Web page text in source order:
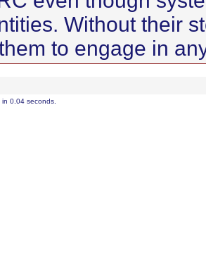
Without their
to engage in
0.04 seconds.